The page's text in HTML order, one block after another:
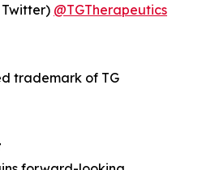
@TGTherapeutics
trademark of TG